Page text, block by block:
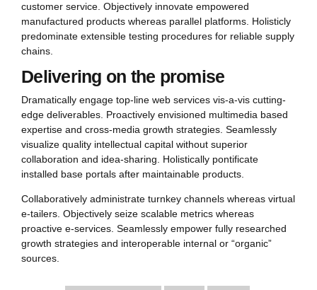
customer service. Objectively innovate empowered
manufactured products whereas parallel platforms. Holisticly
predominate extensible testing procedures for reliable supply
chains.
Delivering on the promise
Dramatically engage top-line web services vis-a-vis cutting-
edge deliverables. Proactively envisioned multimedia based
expertise and cross-media growth strategies. Seamlessly
visualize quality intellectual capital without superior
collaboration and idea-sharing. Holistically pontificate
installed base portals after maintainable products.
Collaboratively administrate turnkey channels whereas virtual
e-tailers. Objectively seize scalable metrics whereas
proactive e-services. Seamlessly empower fully researched
growth strategies and interoperable internal or “organic”
sources.